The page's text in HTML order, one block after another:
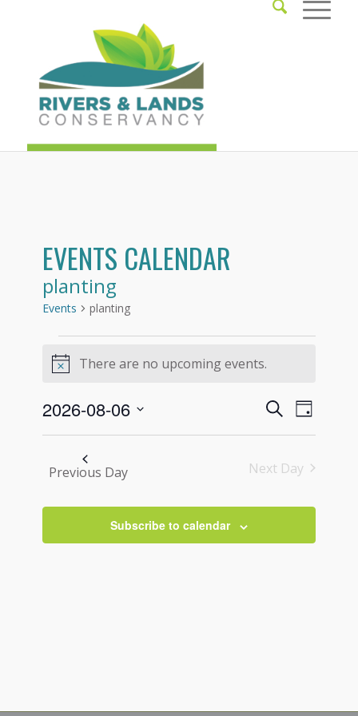
EVENTS CALENDAR
planting
Events planting
Events
for
6,
2026
NoticeThere are no upcoming events.
Events
Search
and
Views
Navigation
SearchEvent
Views
Day
2026-08-06
Select
Previous Day Next Day
Subscribe to calendar